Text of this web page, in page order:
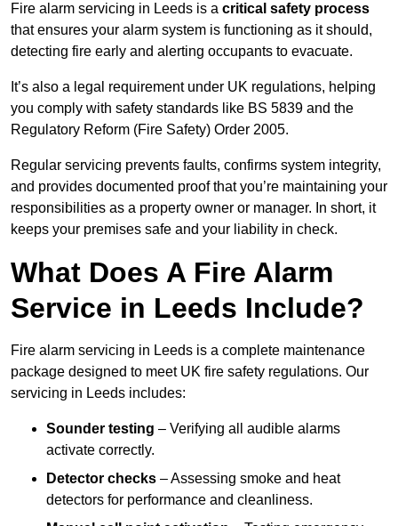
Fire alarm servicing in Leeds is a critical safety process
that ensures your alarm system is functioning as it should,
detecting fire early and alerting occupants to evacuate.
It’s also a legal requirement under UK regulations, helping
you comply with safety standards like BS 5839 and the
Regulatory Reform (Fire Safety) Order 2005.
Regular servicing prevents faults, confirms system integrity,
and provides documented proof that you’re maintaining your
responsibilities as a property owner or manager. In short, it
keeps your premises safe and your liability in check.
What Does A Fire Alarm
Service in Leeds Include?
Fire alarm servicing in Leeds is a complete maintenance
package designed to meet UK fire safety regulations. Our
servicing in Leeds includes:
Sounder testing – Verifying all audible alarms
activate correctly.
Detector checks – Assessing smoke and heat
detectors for performance and cleanliness.